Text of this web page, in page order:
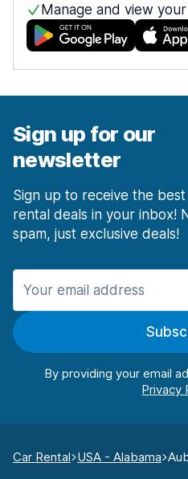
Manage and view
Sign up for our
newsletter
Sign up to receive the
rental deals in your inbox!
spam, just exclusive deals!
By providing your email
Car Rental USA - Alabama